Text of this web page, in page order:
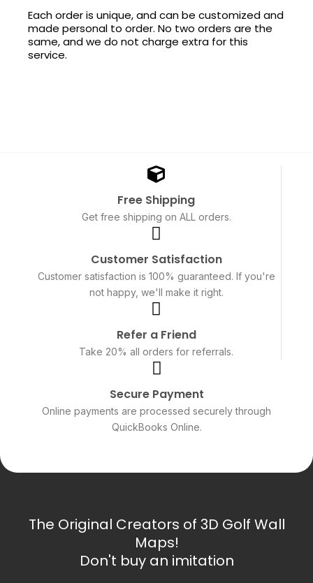
Each order is unique, and can be customized and
made personal to order. No two orders are the
same, and we do not charge extra for this
service.
Free Shipping
Get free shipping on ALL orders.
Customer Satisfaction
Customer satisfaction is 100% guaranteed. If you're
not happy, we'll make it right.
Refer a Friend
Take 20% all orders for referrals.
Secure Payment
Online payments are processed securely through
QuickBooks Online.
The Original Creators of 3D Golf Wall
Maps!
Don't buy an imitation